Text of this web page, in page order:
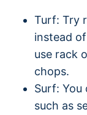
Turf: Try
instead
use rack
chops.
Surf: You
such as